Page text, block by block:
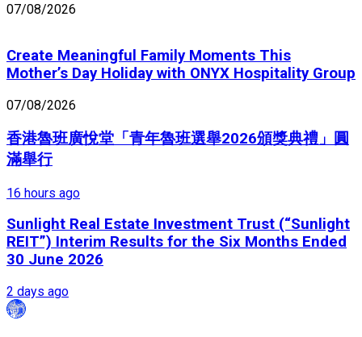
07/08/2026
Create Meaningful Family Moments This
Mother’s Day Holiday with ONYX Hospitality Group
07/08/2026
香港魯班廣悅堂「青年魯班選舉2026頒獎典禮」圓
滿舉行
16 hours ago
Sunlight Real Estate Investment Trust (“Sunlight
REIT”) Interim Results for the Six Months Ended
30 June 2026
2 days ago